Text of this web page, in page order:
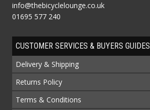
info@thebicyclelounge.co.uk
01695 577 240
CUSTOMER SERVICES & BUYERS GUIDES
Delivery & Shipping
Returns Policy
Terms & Conditions